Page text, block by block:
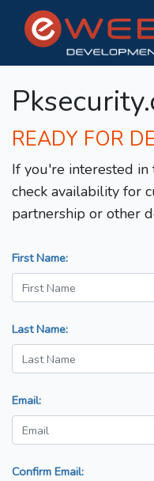
READY FOR
If you're interested in
check availability for
partnership or other
First Name:
Last Name:
Email:
Confirm Email: